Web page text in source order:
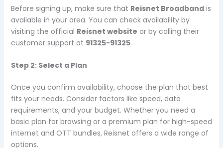
Before signing up, make sure that Reisnet Broadbandis
available in your area. You can check availability by
visiting the official Reisnet website or by calling their
customer support at 91325-91325.
Step 2: Select a Plan
Once you confirm availability, choose the plan that best
fits your needs. Consider factors like speed, data
requirements, and your budget. Whether you need a
basic plan for browsing or a premium plan for high-speed
internet and OTT bundles, Reisnet offers a wide range of
options.